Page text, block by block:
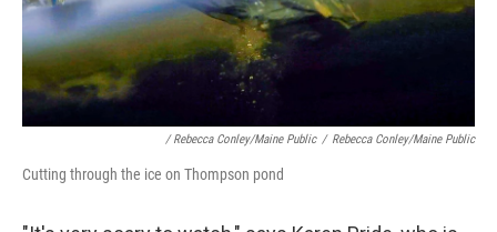
/ Rebecca Conley/Maine Public / Rebecca Conley/Maine Public
Cutting through the ice on Thompson pond